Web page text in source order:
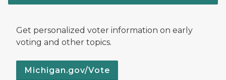
Get personalized voter information on early
voting and other topics.
Michigan.gov/Vote